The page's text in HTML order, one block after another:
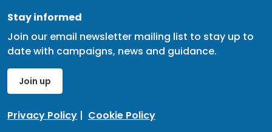
Stay informed
Join our email newsletter mailing list to stay up to
date with campaigns, news and guidance.
Join up
Privacy Policy | Cookie Policy